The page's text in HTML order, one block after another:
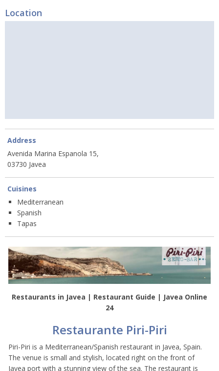
Location
Address
Avenida Marina Espanola 15,
03730 Javea
Cuisines
Mediterranean
Spanish
Tapas
Restaurants in Javea | Restaurant Guide | Javea Online
24
Restaurante Piri-Piri
Piri-Piri is a Mediterranean/Spanish restaurant in Javea, Spain.
The venue is small and stylish, located right on the front of
Javea port with a stunning view of the sea. The restaurant is